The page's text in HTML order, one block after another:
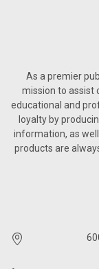
As a premier
mission to assist
educational and
loyalty by
information, as
products are